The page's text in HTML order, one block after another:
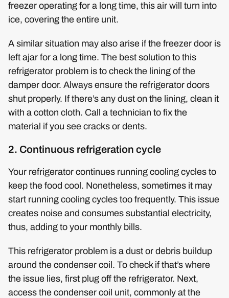
freezer operating for a long time, this air will turn into
ice, covering the entire unit.
A similar situation may also arise if the freezer door is
left ajar for a long time. The best solution to this
refrigerator problem is to check the lining of the
damper door. Always ensure the refrigerator doors
shut properly. If there’s any dust on the lining, clean it
with a cotton cloth. Call a technician to fix the
material if you see cracks or dents.
2. Continuous refrigeration cycle
Your refrigerator continues running cooling cycles to
keep the food cool. Nonetheless, sometimes it may
start running cooling cycles too frequently. This issue
creates noise and consumes substantial electricity,
thus, adding to your monthly bills.
This refrigerator problem is a dust or debris buildup
around the condenser coil. To check if that’s where
the issue lies, first plug off the refrigerator. Next,
access the condenser coil unit, commonly at the